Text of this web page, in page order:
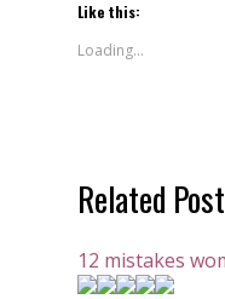
Like this:
Loading...
Related
12 mistakes